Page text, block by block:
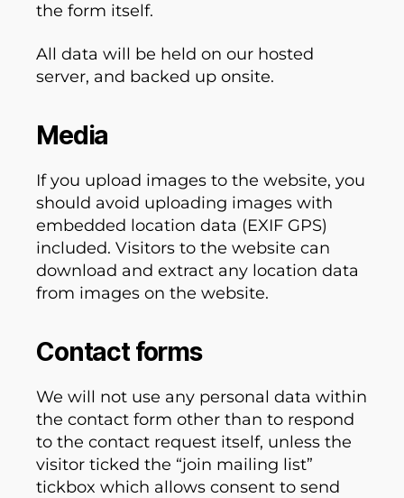
the form itself.
All data will be held on our hosted
server, and backed up onsite.
Media
If you upload images to the website, you
should avoid uploading images with
embedded location data (EXIF GPS)
included. Visitors to the website can
download and extract any location data
from images on the website.
Contact forms
We will not use any personal data within
the contact form other than to respond
to the contact request itself, unless the
visitor ticked the “join mailing list”
tickbox which allows consent to send